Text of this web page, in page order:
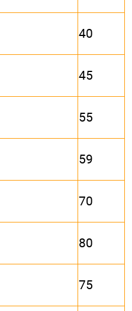
40
45
55
59
70
80
75